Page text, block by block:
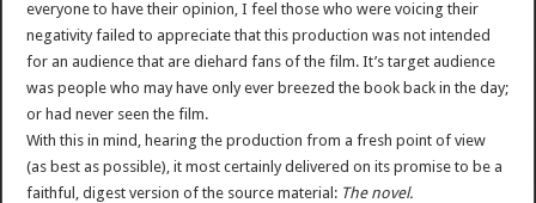
everyone to have their opinion, I feel those who were voicing their
negativity failed to appreciate that this production was not intended
for an audience that are diehard fans of the film. It’s target audience
was people who may have only ever breezed the book back in the day;
or had never seen the film.
With this in mind, hearing the production from a fresh point of view
(as best as possible), it most certainly delivered on its promise to be a
faithful, digest version of the source material: The novel.